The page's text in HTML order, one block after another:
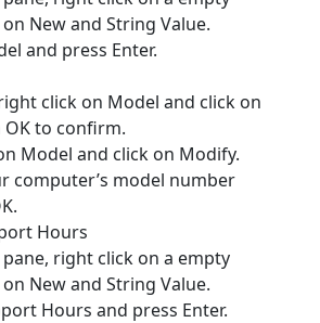
New and String Value.
and press Enter.
click on Model and click on
OK to confirm.
Model and click on Modify.
computer’s model number
Hours
right click on a empty
New and String Value.
Hours and press Enter.